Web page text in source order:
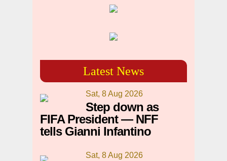
Latest News
Sat, 8 Aug 2026
Step down as
FIFA President — NFF
tells Gianni Infantino
Sat, 8 Aug 2026